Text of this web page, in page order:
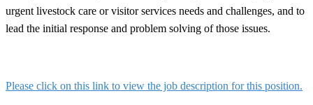
urgent livestock care or visitor services needs and challenges, and to
lead the initial response and problem solving of those issues.
Please click on this link to view the job description for this position.